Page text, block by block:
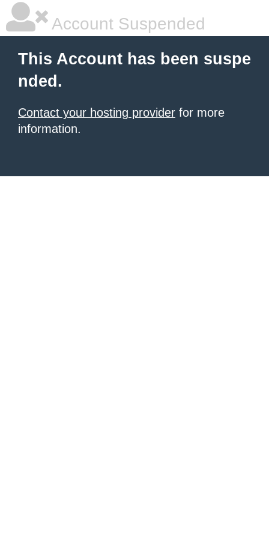
Account Suspended
This Account has been suspe
nded.
Contact your hosting provider for more
information.